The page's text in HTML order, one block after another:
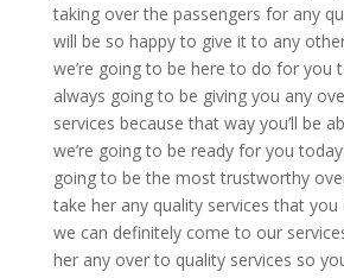
taking over the passengers for any
will be so happy to give it to any
we’re going to be here to do for you
always going to be giving you any
services because that way you’ll be
we’re going to be ready for you
going to be the most trustworthy
take her any quality services that
we can definitely come to our
her any over to quality services so